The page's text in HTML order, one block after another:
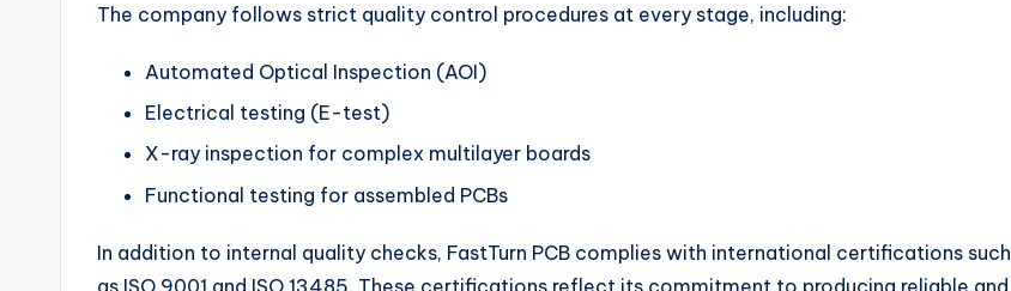
The company follows strict quality control procedures at every stage, including:
Automated Optical Inspection (AOI)
Electrical testing (E-test)
X-ray inspection for complex multilayer boards
Functional testing for assembled PCBs
In addition to internal quality checks, FastTurn PCB complies with international certifications such
as ISO 9001 and ISO 13485. These certifications reflect its commitment to producing reliable and